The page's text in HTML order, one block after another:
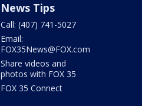
News Tips
Call: (407) 741-5027
Email:
FOX35News@FOX.com
Share videos and
photos with FOX 35
FOX 35 Connect